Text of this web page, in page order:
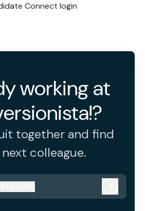
Connect login
working at
together and find
colleague.